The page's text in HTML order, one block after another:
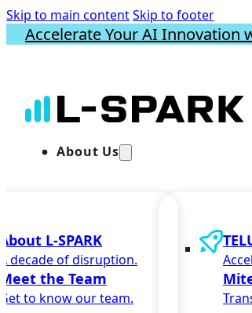
Skip to main contentSkip to footer
Accelerate Your AI Innovation
About Us
About L-SPARK
A decade of disruption.
Meet the Team
Get to know our team.